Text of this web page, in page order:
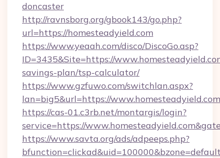
doncaster
http://ravnsborg.org/gbook143/go.php?
url=https://homesteadyield.com
https://www.yeaah.com/disco/DiscoGo.asp?
ID=3435&Site=https://
savings-plan/tsp-calculator/
https://www.gzfuwo.com/switchlan.aspx?
lan=big5&url=https://www.homesteadyield.com
https://cas-01.c3rb.net/montargis/login?
service=https://
https://www.savta.org/ads/adpeeps.php?